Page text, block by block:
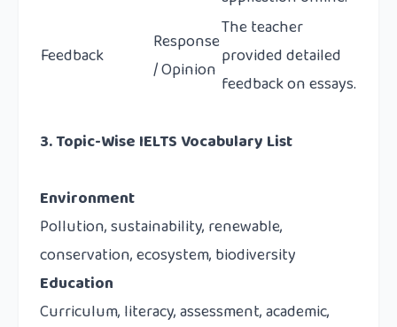
Feedback
Response
/ Opinion
The teacher
provided detailed
feedback on essays.
3. Topic-Wise IELTS Vocabulary List
Environment
Pollution, sustainability, renewable,
conservation, ecosystem, biodiversity
Education
Curriculum, literacy, assessment, academic,